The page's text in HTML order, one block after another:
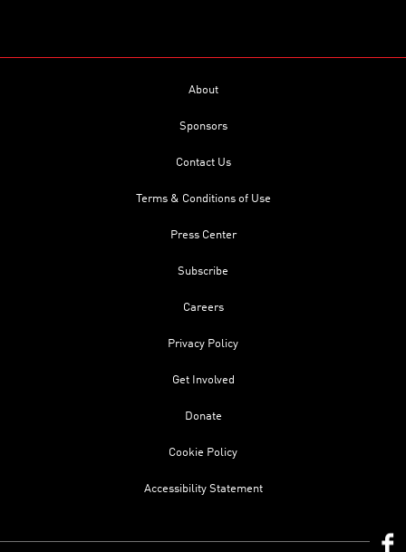
About
Sponsors
Contact Us
Terms & Conditions of Use
Press Center
Subscribe
Careers
Privacy Policy
Get Involved
Donate
Cookie Policy
Accessibility Statement